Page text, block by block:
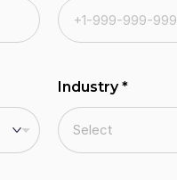
Industry*